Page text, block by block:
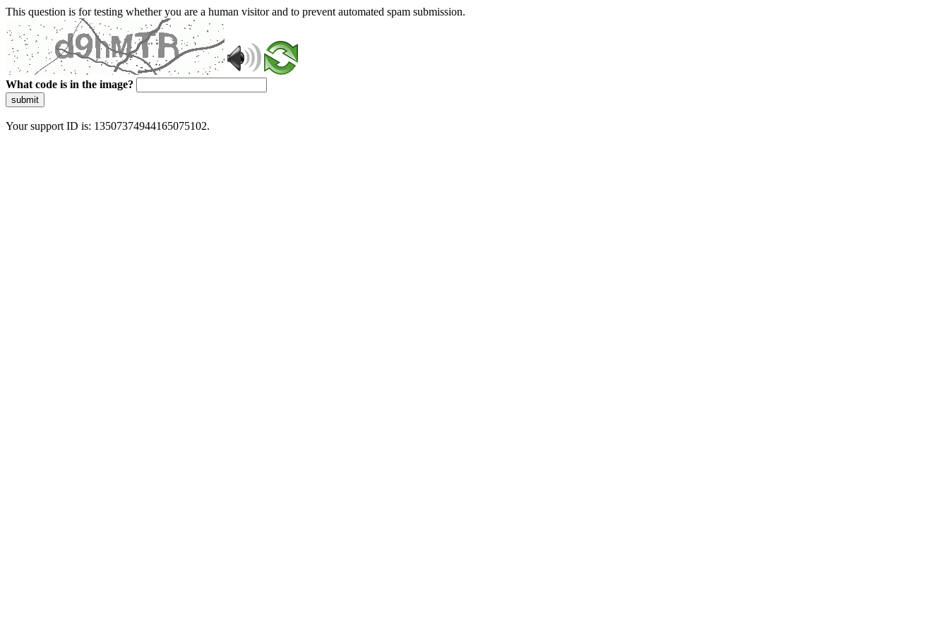
This question is for testing whether you are a human visitor and to prevent automated spam submission.
What code is in the image?
submit
Your support ID is: 13507374944165075102.